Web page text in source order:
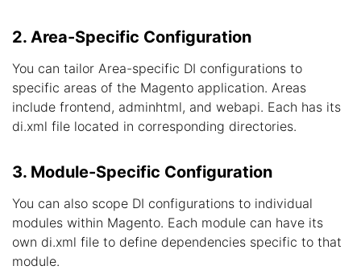
2. Area-Specific Configuration
You can tailor Area-specific DI configurations to
specific areas of the Magento application. Areas
include frontend, adminhtml, and webapi. Each has its
di.xml file located in corresponding directories.
3. Module-Specific Configuration
You can also scope DI configurations to individual
modules within Magento. Each module can have its
own di.xml file to define dependencies specific to that
module.